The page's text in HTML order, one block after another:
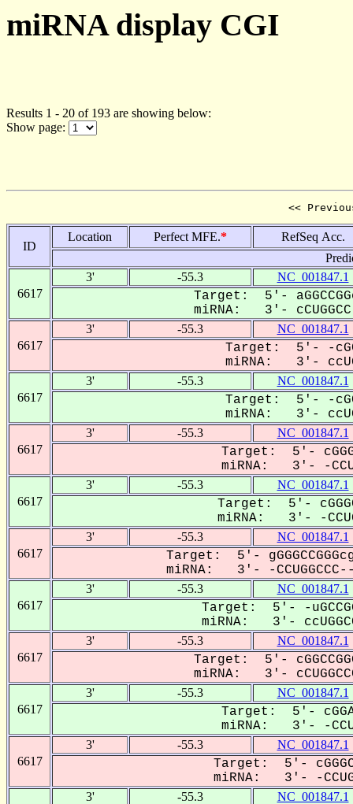
miRNA display CGI
Results 1 - 20 of 193 are showing below:
Show page:
<<
ID
Location Perfect MFE.*
RefSeq Acc.
6617
3' -55.3 NC_001847.1
Target: 5'-
miRNA: 3'-
6617
3' -55.3 NC_001847.1
Target: 5'- -
miRNA: 3'-
6617
3' -55.3 NC_001847.1
Target: 5'- -
miRNA: 3'-
6617
3' -55.3 NC_001847.1
Target: 5'-
miRNA: 3'- -
6617
3' -55.3 NC_001847.1
Target: 5'-
miRNA: 3'- -
6617
3' -55.3 NC_001847.1
Target: 5'-
miRNA: 3'- -
6617
3' -55.3 NC_001847.1
Target: 5'- -
miRNA: 3'-
6617
3' -55.3 NC_001847.1
Target: 5'-
miRNA: 3'-
6617
3' -55.3 NC_001847.1
Target: 5'-
miRNA: 3'- -
6617
3' -55.3 NC_001847.1
Target: 5'-
miRNA: 3'- -
3' -55.3 NC_001847.1